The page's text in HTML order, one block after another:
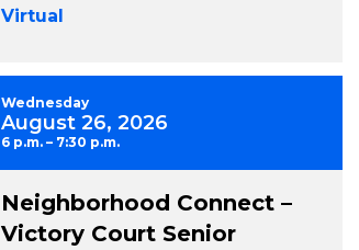
Virtual
Wednesday
August 26, 2026
6 p.m. – 7:30 p.m.
Neighborhood Connect –
Victory Court Senior